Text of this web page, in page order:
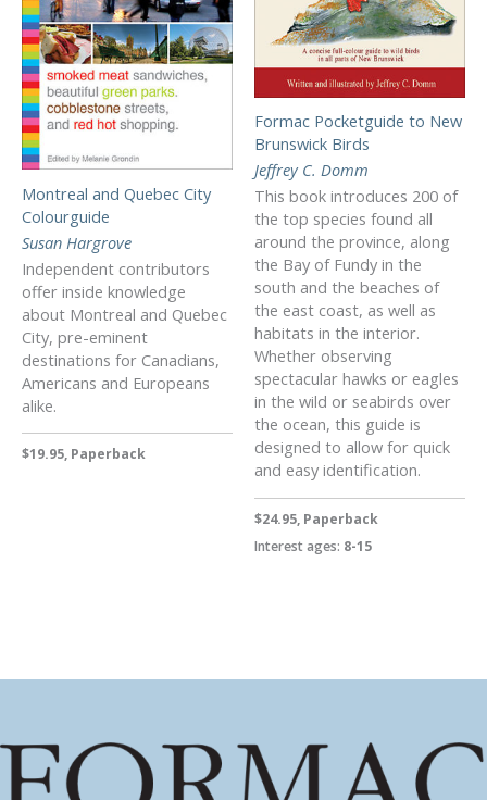
Montreal and Quebec City
Colourguide
Susan Hargrove
Independent contributors
offer inside knowledge
about Montreal and Quebec
City, pre-eminent
destinations for Canadians,
Americans and Europeans
alike.
$19.95, Paperback
Formac Pocketguide to New
Brunswick Birds
Jeffrey C. Domm
This book introduces 200 of
the top species found all
around the province, along
the Bay of Fundy in the
south and the beaches of
the east coast, as well as
habitats in the interior.
Whether observing
spectacular hawks or eagles
in the wild or seabirds over
the ocean, this guide is
designed to allow for quick
and easy identification.
$24.95, Paperback
Interest ages: 8-15